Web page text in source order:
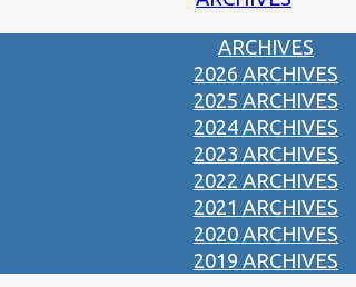
ARCHIVES
2026 ARCHIVES
2025 ARCHIVES
2024 ARCHIVES
2023 ARCHIVES
2022 ARCHIVES
2021 ARCHIVES
2020 ARCHIVES
2019 ARCHIVES